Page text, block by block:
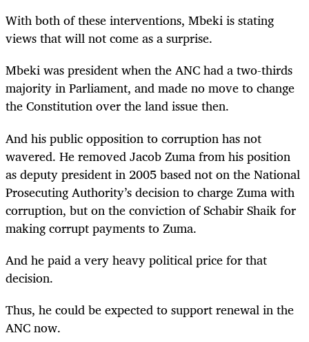
With both of these interventions, Mbeki is stating
views that will not come as a surprise.
Mbeki was president when the ANC had a two-thirds
majority in Parliament, and made no move to change
the Constitution over the land issue then.
And his public opposition to corruption has not
wavered. He removed Jacob Zuma from his position
as deputy president in 2005 based not on the National
Prosecuting Authority’s decision to charge Zuma with
corruption, but on the conviction of Schabir Shaik for
making corrupt payments to Zuma.
And he paid a very heavy political price for that
decision.
Thus, he could be expected to support renewal in the
ANC now.